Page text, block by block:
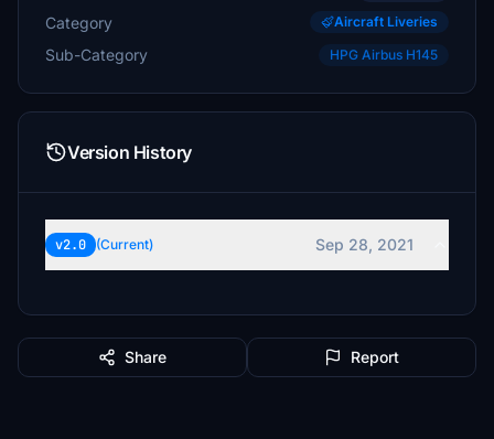
Category Aircraft Liveries
Sub-Category HPG Airbus H145
Version History
v2.0 (Current) Sep 28, 2021
Share Report